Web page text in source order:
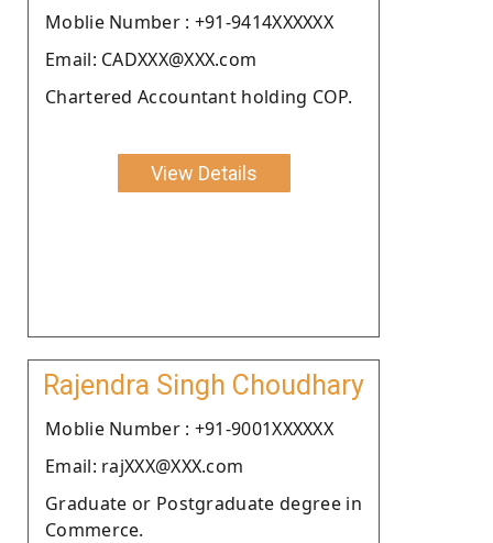
Moblie Number : +91-9414XXXXXX
Email: CADXXX@XXX.com
Chartered Accountant holding COP.
View Details
Rajendra Singh Choudhary
Moblie Number : +91-9001XXXXXX
Email: rajXXX@XXX.com
Graduate or Postgraduate degree in
Commerce.